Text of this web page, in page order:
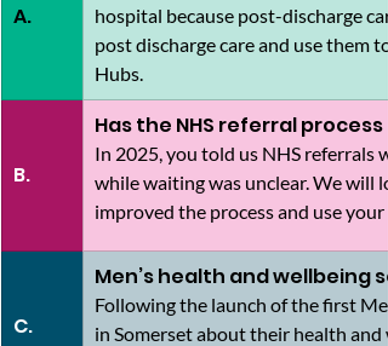
A.
hospital because post-discharge
post discharge care and use
Hubs.
B.
Has the NHS referral process
In 2025, you told us NHS
while waiting was unclear. We will
improved the process and use
C.
Men’s health and wellbeing
Following the launch of the first
in Somerset about their health